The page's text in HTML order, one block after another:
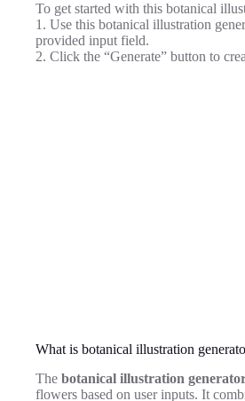
To get started with this botanical
1. Use this botanical illustration
provided input field.
2. Click the “Generate” button to
What is botanical illustration
The botanical illustration
flowers based on user inputs. It